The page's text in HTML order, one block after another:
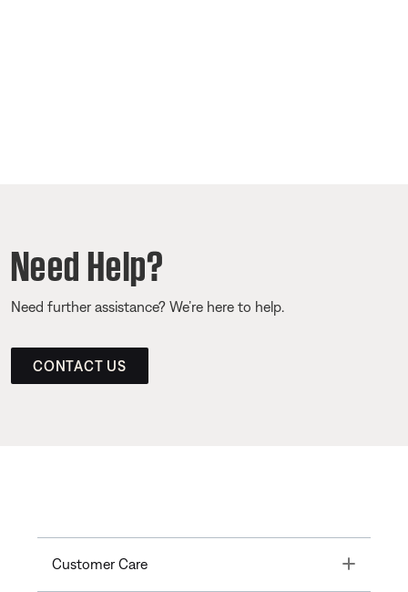
Need Help?
Need further assistance? We’re here to help.
CONTACT US
Customer Care Toggle